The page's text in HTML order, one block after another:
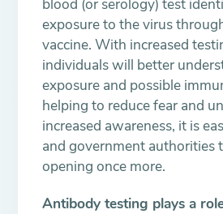
blood (or serology) test
exposure to the virus
vaccine. With increased
individuals will better
exposure and possible
helping to reduce fear and
increased awareness, it is
and government authorities
opening once more.
Antibody testing plays a